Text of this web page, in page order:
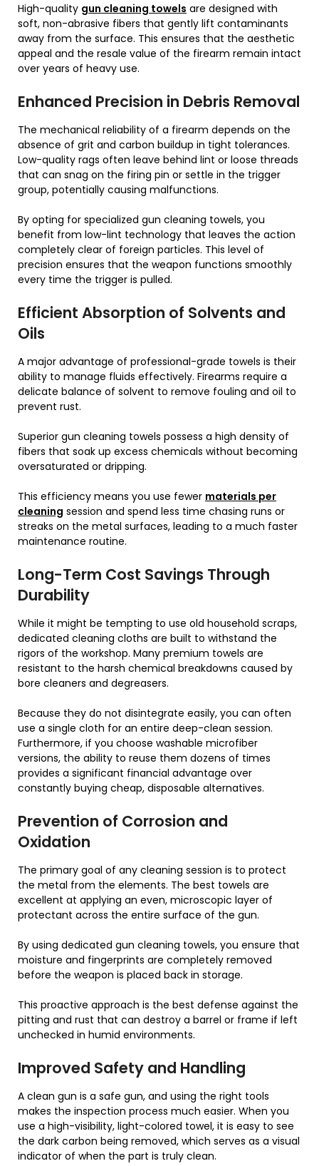
High-quality gun cleaning towels are designed with
soft, non-abrasive fibers that gently lift contaminants
away from the surface. This ensures that the aesthetic
appeal and the resale value of the firearm remain intact
over years of heavy use.
Enhanced Precision in Debris Removal
The mechanical reliability of a firearm depends on the
absence of grit and carbon buildup in tight tolerances.
Low-quality rags often leave behind lint or loose threads
that can snag on the firing pin or settle in the trigger
group, potentially causing malfunctions.
By opting for specialized gun cleaning towels, you
benefit from low-lint technology that leaves the action
completely clear of foreign particles. This level of
precision ensures that the weapon functions smoothly
every time the trigger is pulled.
Efficient Absorption of Solvents and
Oils
A major advantage of professional-grade towels is their
ability to manage fluids effectively. Firearms require a
delicate balance of solvent to remove fouling and oil to
prevent rust.
Superior gun cleaning towels possess a high density of
fibers that soak up excess chemicals without becoming
oversaturated or dripping.
This efficiency means you use fewer materials per
cleaning session and spend less time chasing runs or
streaks on the metal surfaces, leading to a much faster
maintenance routine.
Long-Term Cost Savings Through
Durability
While it might be tempting to use old household scraps,
dedicated cleaning cloths are built to withstand the
rigors of the workshop. Many premium towels are
resistant to the harsh chemical breakdowns caused by
bore cleaners and degreasers.
Because they do not disintegrate easily, you can often
use a single cloth for an entire deep-clean session.
Furthermore, if you choose washable microfiber
versions, the ability to reuse them dozens of times
provides a significant financial advantage over
constantly buying cheap, disposable alternatives.
Prevention of Corrosion and
Oxidation
The primary goal of any cleaning session is to protect
the metal from the elements. The best towels are
excellent at applying an even, microscopic layer of
protectant across the entire surface of the gun.
By using dedicated gun cleaning towels, you ensure that
moisture and fingerprints are completely removed
before the weapon is placed back in storage.
This proactive approach is the best defense against the
pitting and rust that can destroy a barrel or frame if left
unchecked in humid environments.
Improved Safety and Handling
A clean gun is a safe gun, and using the right tools
makes the inspection process much easier. When you
use a high-visibility, light-colored towel, it is easy to see
the dark carbon being removed, which serves as a visual
indicator of when the part is truly clean.